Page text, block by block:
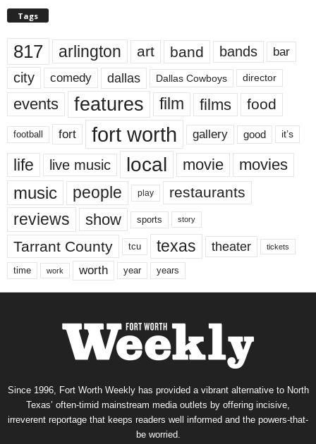
Tags
817 arlington art band bands bar
city comedy dallas Dallas Cowboys director
events features film films food
football fort fort worth gallery good it’s
life live music local movie movies
music people play restaurants
reviews show sports story
Tarrant County tcu texas theater tickets
time work worth year years
Since 1996, Fort Worth Weekly has provided a vibrant alternative to North
Texas’ often-timid mainstream media outlets by offering incisive,
irreverent reportage that keeps readers well informed and the powers-that-
be worried.